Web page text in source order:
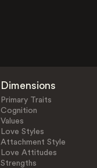
Dimensions
Primary Traits
Cognition
Values
Love Styles
Attachment Style
Love Attitudes
Strengths